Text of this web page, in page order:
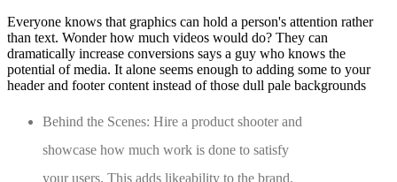
Everyone knows that graphics can hold a person's attention rather
than text. Wonder how much videos would do? They can
dramatically increase conversions says a guy who knows the
potential of media. It alone seems enough to adding some to your
header and footer content instead of those dull pale backgrounds
Behind the Scenes: Hire a product shooter and
showcase how much work is done to satisfy
your users. This adds likeability to the brand.